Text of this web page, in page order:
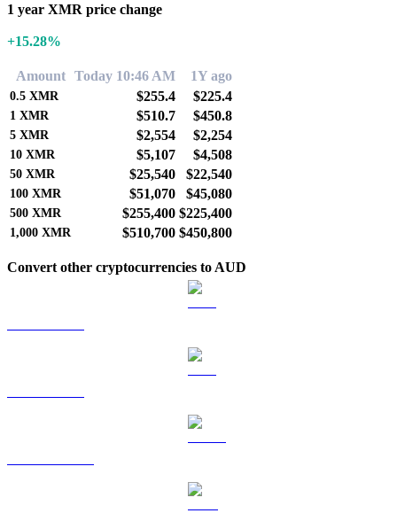
1 year XMR price change
+15.28%
Amount Today 10:46 AM 1Y ago
0.5 XMR $255.4 $225.4
1 XMR $510.7 $450.8
5 XMR $2,554 $2,254
10 XMR $5,107 $4,508
50 XMR $25,540 $22,540
100 XMR $51,070 $45,080
500 XMR $255,400 $225,400
1,000 XMR $510,700 $450,800
Convert other cryptocurrencies to AUD